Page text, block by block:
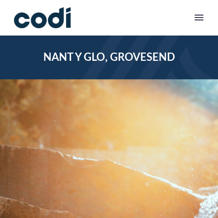
NANT Y GLO, GROVESEND